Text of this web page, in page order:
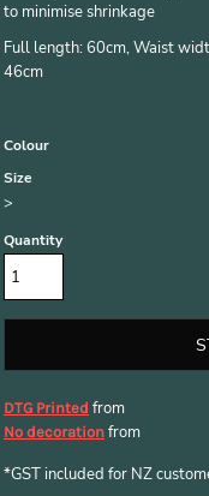
to minimise shrinkage
Full length: 60cm, Waist
46cm
Colour
Size
>
Quantity
DTG Printed from
No decoration from
*GST included for NZ